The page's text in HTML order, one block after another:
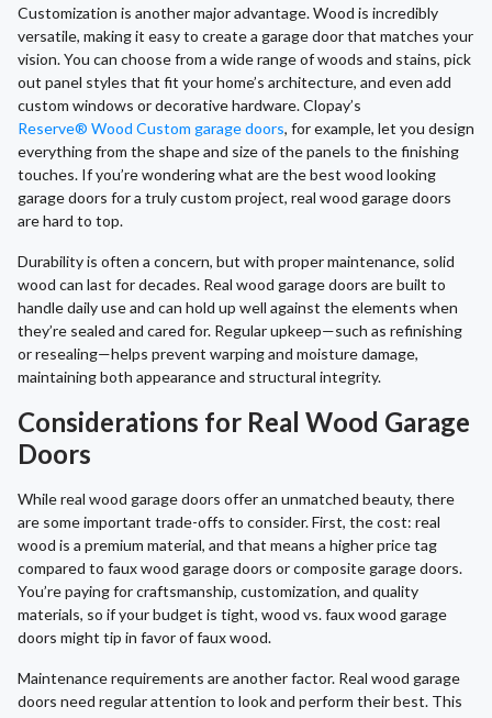
Customization is another major advantage. Wood is incredibly
versatile, making it easy to create a garage door that matches your
vision. You can choose from a wide range of woods and stains, pick
out panel styles that fit your home’s architecture, and even add
custom windows or decorative hardware. Clopay’s
Reserve® Wood Custom garage doors, for example, let you design
everything from the shape and size of the panels to the finishing
touches. If you’re wondering what are the best wood looking
garage doors for a truly custom project, real wood garage doors
are hard to top.
Durability is often a concern, but with proper maintenance, solid
wood can last for decades. Real wood garage doors are built to
handle daily use and can hold up well against the elements when
they’re sealed and cared for. Regular upkeep—such as refinishing
or resealing—helps prevent warping and moisture damage,
maintaining both appearance and structural integrity.
Considerations for Real Wood Garage
Doors
While real wood garage doors offer an unmatched beauty, there
are some important trade-offs to consider. First, the cost: real
wood is a premium material, and that means a higher price tag
compared to faux wood garage doors or composite garage doors.
You’re paying for craftsmanship, customization, and quality
materials, so if your budget is tight, wood vs. faux wood garage
doors might tip in favor of faux wood.
Maintenance requirements are another factor. Real wood garage
doors need regular attention to look and perform their best. This